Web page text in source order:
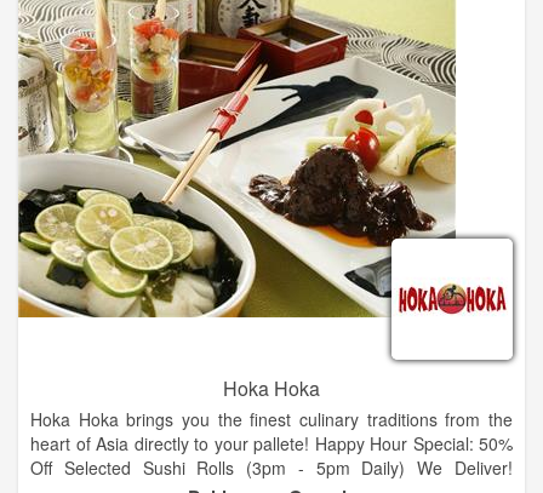
Hoka Hoka
Hoka Hoka brings you the finest culinary traditions from the
heart of Asia directly to your pallete! Happy Hour Special: 50%
Off Selected Sushi Rolls (3pm - 5pm Daily) We Deliver!